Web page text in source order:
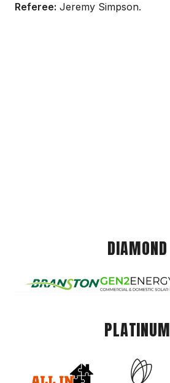
Referee: Jeremy Simpson.
DIAMOND
PLATINUM